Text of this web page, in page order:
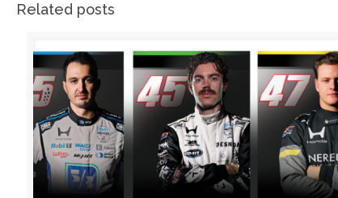
Related posts